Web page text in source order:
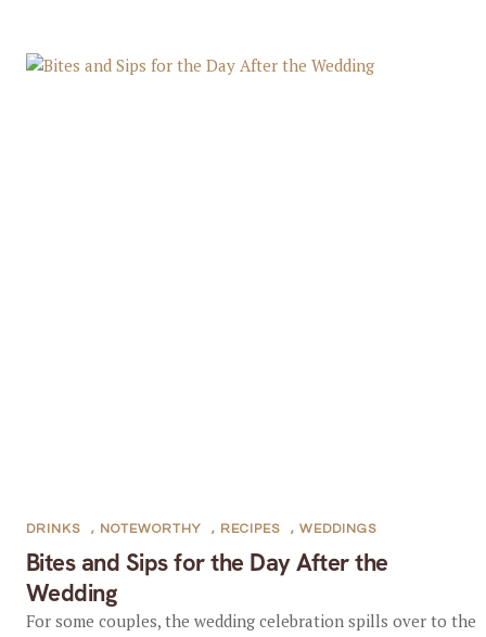
Bites and Sips for the Day After the
Wedding
DRINKS , NOTEWORTHY , RECIPES , WEDDINGS
For some couples, the wedding celebration spills over to the